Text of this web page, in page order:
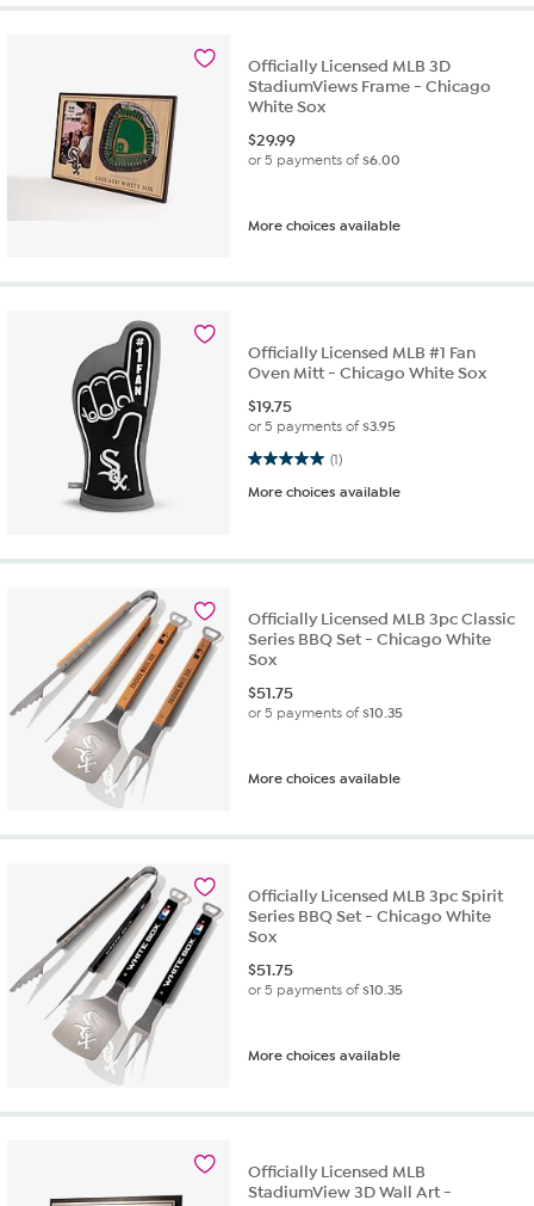
Officially Licensed MLB 3D
StadiumViews Frame - Chicago
White Sox
$29.99
or 5 payments of$6.00
More choices available
Officially Licensed MLB #1 Fan
Oven Mitt - Chicago White Sox
$19.75
or 5 payments of$3.95
(1)
5.0 out of 5 stars. 1 review
More choices available
Officially Licensed MLB 3pc Classic
Series BBQ Set - Chicago White
Sox
$51.75
or 5 payments of$10.35
More choices available
Officially Licensed MLB 3pc Spirit
Series BBQ Set - Chicago White
Sox
$51.75
or 5 payments of$10.35
More choices available
Officially Licensed MLB
StadiumView 3D Wall Art -